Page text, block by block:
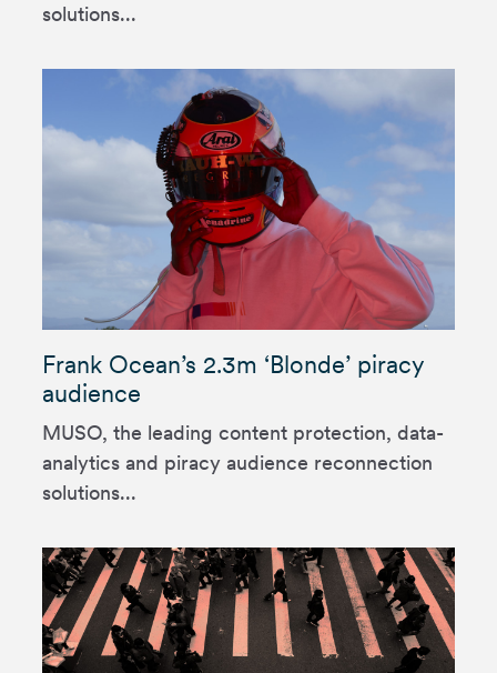
solutions...
Frank Ocean’s 2.3m ‘Blonde’ piracy
audience
MUSO, the leading content protection, data-
analytics and piracy audience reconnection
solutions...